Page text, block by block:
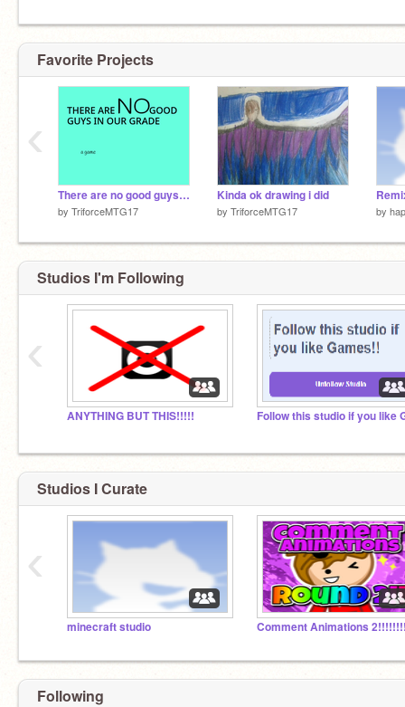
Favorite Projects
There are no good guys in our grade #Games #All
by TriforceMTG17
Kinda ok drawing i did
by TriforceMTG17 by
‹
Studios I'm Following
ANYTHING BUT THIS!!!!!
‹
Studios I Curate
minecraft studio Comment Animations
‹
Following